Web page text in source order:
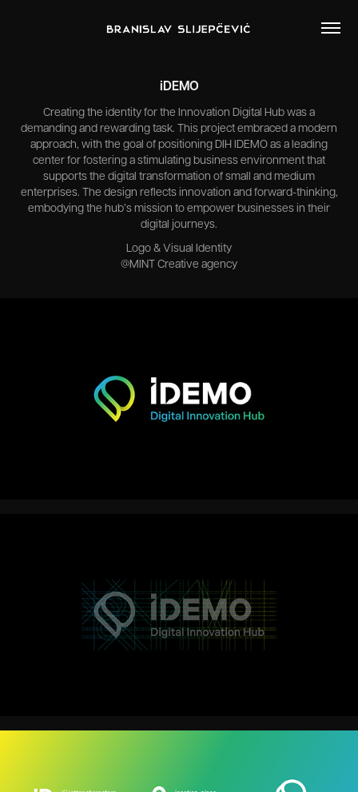
iDEMO
Creating the identity for the Innovation Digital Hub was a
demanding and rewarding task. This project embraced a modern
approach, with the goal of positioning DIH IDEMO as a leading
center for fostering a stimulating business environment that
supports the digital transformation of small and medium
enterprises. The design reflects innovation and forward-thinking,
embodying the hub’s mission to empower businesses in their
digital journeys.
Logo & Visual Identity
@MINT Creative agency